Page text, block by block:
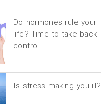
Do hormones rule your
life? Time to take back
control!
Is stress making you ill?